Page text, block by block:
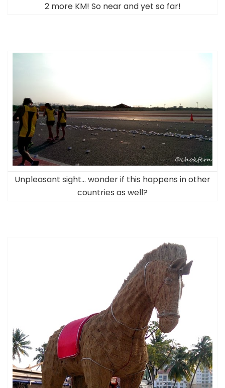
2 more KM! So near and yet so far!
Unpleasant sight… wonder if this happens in other
countries as well?